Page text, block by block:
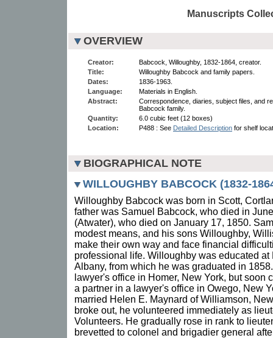
Manuscripts
OVERVIEW
Creator:
Babcock, Willoughby, 1832-1864, creator.
Title:
Willoughby Babcock and family papers.
Dates:
1836-1963.
Language:
Materials in English.
Abstract:
Correspondence, diaries, subject files, and
Babcock family.
Quantity:
6.0 cubic feet (12 boxes)
Location:
P488 : See Detailed Description for shelf
BIOGRAPHICAL NOTE
WILLOUGHBY BABCOCK (1832-
Willoughby Babcock was born in Scott,
father was Samuel Babcock, who died in
(Atwater), who died on January 17, 1850.
modest means, and his sons Willoughby,
make their own way and face financial
professional life. Willoughby was educated
Albany, from which he was graduated in
lawyer's office in Homer, New York, but soon
a partner in a lawyer's office in Owego, New
married Helen E. Maynard of Williamson,
broke out, he volunteered immediately as
Volunteers. He gradually rose in rank to
brevetted to colonel and brigadier general